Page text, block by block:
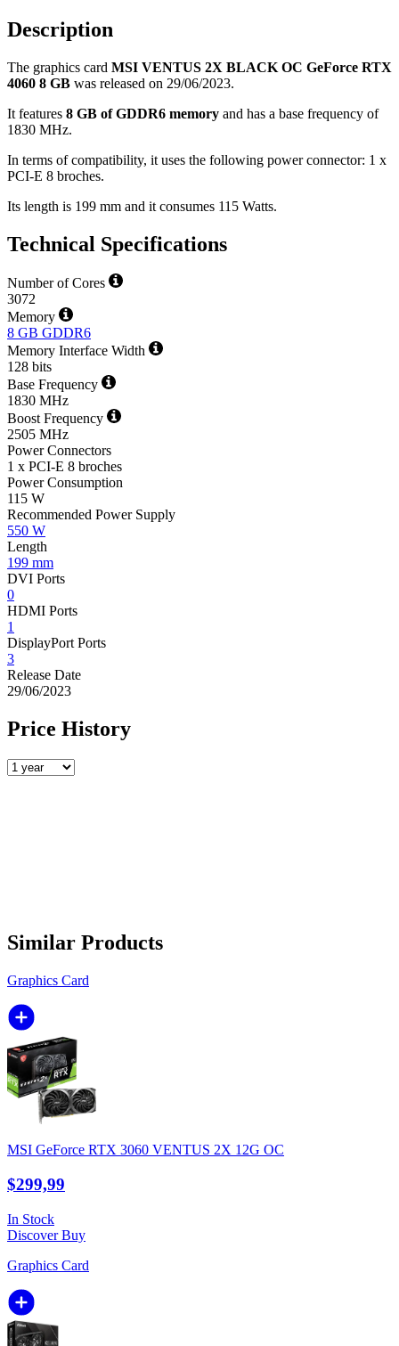
Description
The graphics card MSI VENTUS 2X BLACK OC GeForce RTX
4060 8 GB was released on 29/06/2023.
It features 8 GB of GDDR6 memory and has a base frequency of
1830 MHz.
In terms of compatibility, it uses the following power connector: 1 x
PCI-E 8 broches.
Its length is 199 mm and it consumes 115 Watts.
Technical Specifications
Number of Cores
3072
Memory
8 GB GDDR6
Memory Interface Width
128 bits
Base Frequency
1830 MHz
Boost Frequency
2505 MHz
Power Connectors
1 x PCI-E 8 broches
Power Consumption
115 W
Recommended Power Supply
550 W
Length
199 mm
DVI Ports
0
HDMI Ports
1
DisplayPort Ports
3
Release Date
29/06/2023
Price History
Similar Products
Graphics Card
MSI GeForce RTX 3060 VENTUS 2X 12G OC
$299,99
In Stock
DiscoverBuy
Graphics Card